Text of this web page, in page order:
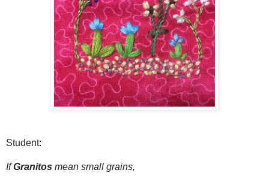
Student:
IfGranitos mean small grains,